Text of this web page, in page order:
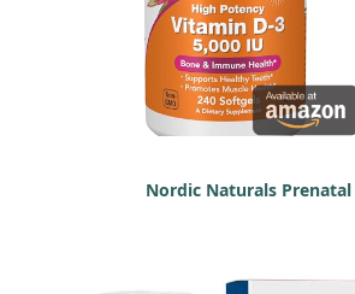
Nordic Naturals Prenatal